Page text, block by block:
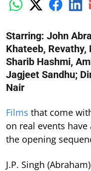
Starring: John
Khateeb, Revathy,
Sharib Hashmi,
Jagjeet Sandhu;
Nair
Films that come
on real events
the opening
J.P. Singh